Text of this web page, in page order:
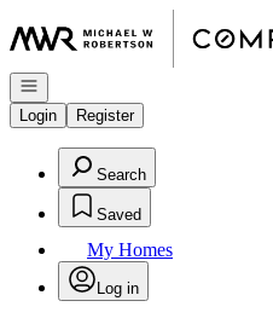
Open navigation
Login
Register
Search
Saved
My Homes
Log in